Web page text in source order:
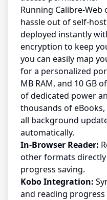
Running Calibre-Web
hassle out of self-
deployed instantly
encryption to keep
you can easily map
for a personalized
MB RAM, and 10 GB
of dedicated power
thousands of
all background
automatically.
In-Browser Reader:
other formats
progress saving.
Kobo Integration:
and reading